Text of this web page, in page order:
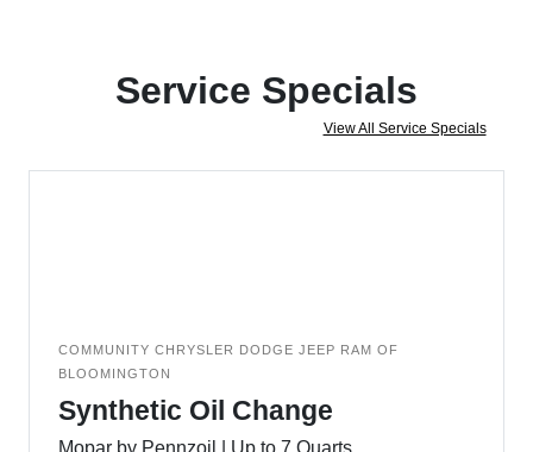
Service Specials
View All Service Specials
COMMUNITY CHRYSLER DODGE JEEP RAM OF
BLOOMINGTON
Synthetic Oil Change
Mopar by Pennzoil | Up to 7 Quarts